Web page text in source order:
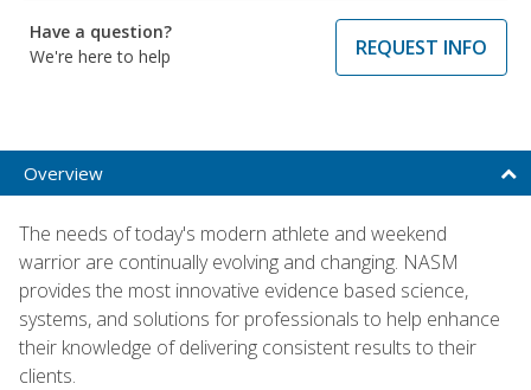
Have a question?
We're here to help
REQUEST INFO
Overview
The needs of today's modern athlete and weekend
warrior are continually evolving and changing. NASM
provides the most innovative evidence based science,
systems, and solutions for professionals to help enhance
their knowledge of delivering consistent results to their
clients.